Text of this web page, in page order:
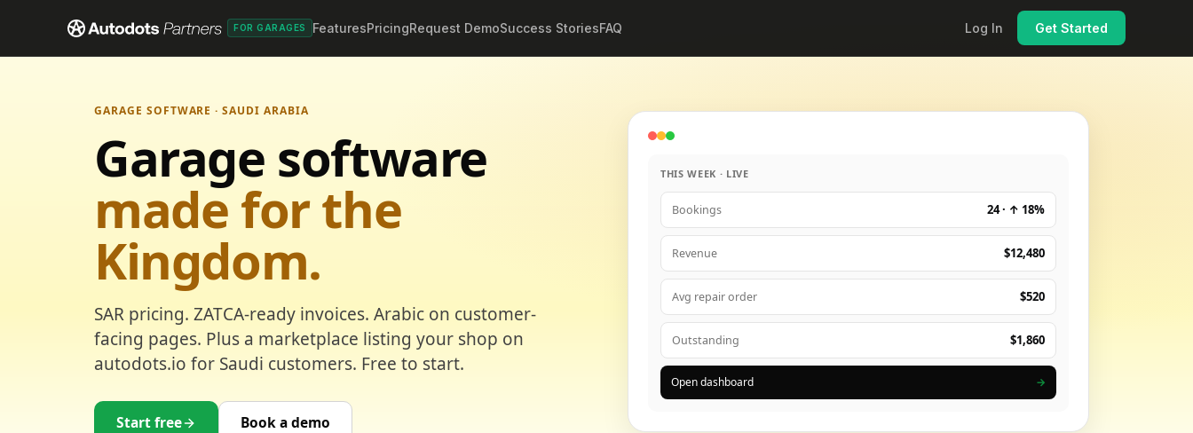
FOR GARAGES FeaturesPricingRequest DemoSuccess StoriesFAQ Log In Get Started
GARAGE SOFTWARE · SAUDI ARABIA
Garage software
made for the
Kingdom.
SAR pricing. ZATCA-ready invoices. Arabic on customer-
facing pages. Plus a marketplace listing your shop on
autodots.io for Saudi customers. Free to start.
Start free Book a demo
THIS WEEK · LIVE
Bookings 24 · ↑ 18%
Revenue $12,480
Avg repair order $520
Outstanding $1,860
Open dashboard →